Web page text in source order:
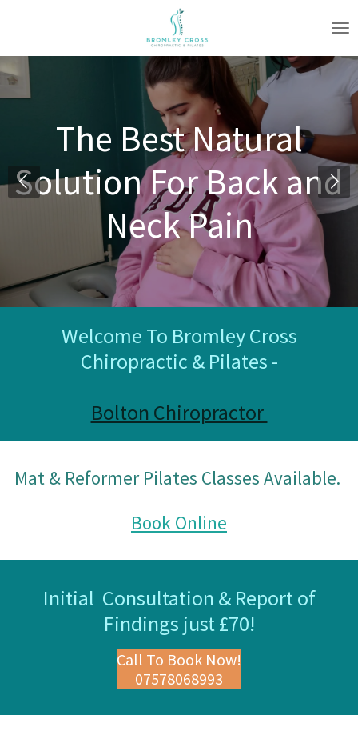
main
content
The Best Natural
Solution For Back and
Neck Pain
Welcome To Bromley Cross
Chiropractic & Pilates -
Bolton Chiropractor
Mat & Reformer Pilates Classes Available.
Book Online
Initial Consultation & Report of
Findings just £70!
Call To Book Now!
07578068993